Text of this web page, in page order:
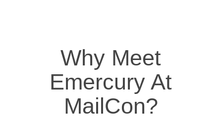
Why Meet
Emercury At
MailCon?